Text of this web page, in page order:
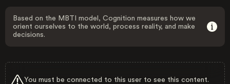
Based on the MBTI model, Cognition measures how we
orient ourselves to the world, process reality, and make
decisions.
You must be connected to this user to see this content.